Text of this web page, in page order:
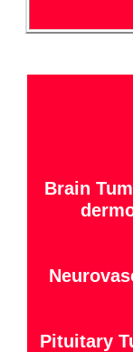
Brain
Pituitary